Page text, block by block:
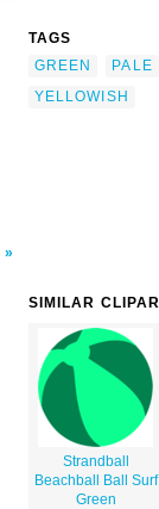
TAGS
GREEN
PALE
YELLOWISH
SIMILAR
Strandball
Beachball Ball Surf
Green